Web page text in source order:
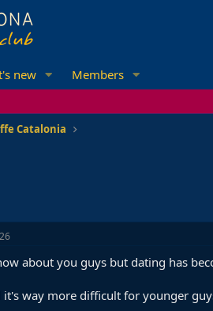
new Members
Catalonia
about you guys but dating has
it's way more difficult for younger